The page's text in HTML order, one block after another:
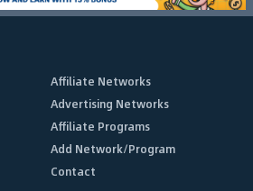
Affiliate Networks
Advertising Networks
Affiliate Programs
Add Network/Program
Contact